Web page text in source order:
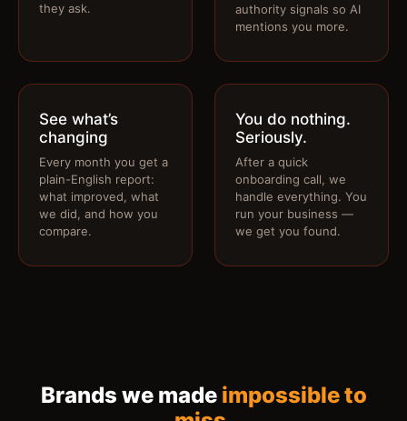
they ask.
authority signals so AI
mentions you more.
See what’s
changing
Every month you get a
plain-English report:
what improved, what
we did, and how you
compare.
You do nothing.
Seriously.
After a quick
onboarding call, we
handle everything. You
run your business —
we get you found.
Brands we made impossible to